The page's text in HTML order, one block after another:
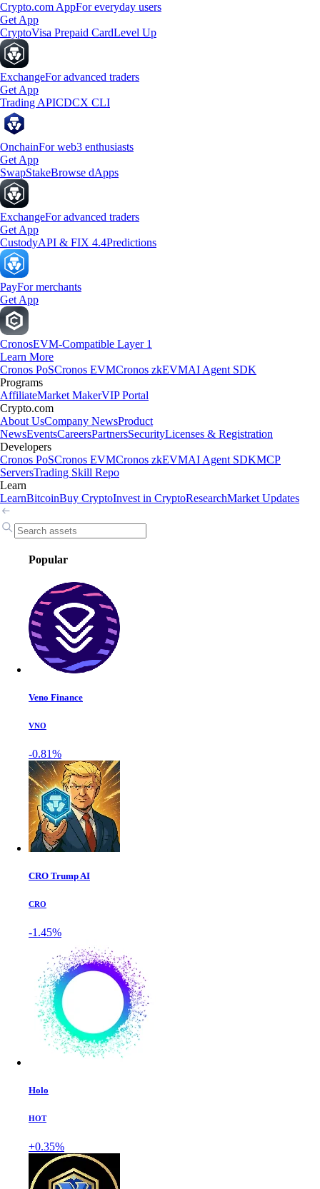
Crypto.com AppFor everyday users
Get App
CryptoVisa Prepaid CardLevel Up
ExchangeFor advanced traders
Get App
Trading APICDCX CLI
OnchainFor web3 enthusiasts
Get App
SwapStakeBrowse dApps
ExchangeFor advanced traders
Get App
CustodyAPI & FIX 4.4Predictions
PayFor merchants
Get App
CronosEVM-Compatible Layer 1
Learn More
Cronos PoSCronos EVMCronos zkEVMAI Agent SDK
Programs
AffiliateMarket MakerVIP Portal
Crypto.com
About UsCompany NewsProduct
NewsEventsCareersPartnersSecurityLicenses & Registration
Developers
Cronos PoSCronos EVMCronos zkEVMAI Agent SDKMCP
ServersTrading Skill Repo
Learn
LearnBitcoinBuy CryptoInvest in CryptoResearchMarket Updates
Popular
Veno Finance
VNO
-0.81%
CRO Trump AI
CRO
-1.45%
Holo
HOT
+0.35%